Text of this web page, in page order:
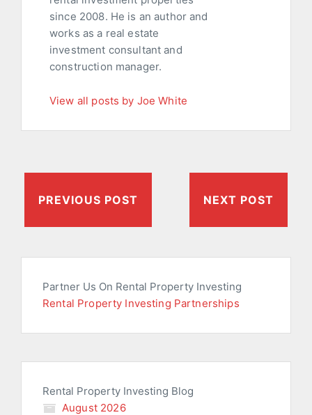
since 2008. He is an author and
works as a real estate
investment consultant and
construction manager.
View all posts by Joe White
PREVIOUS POST NEXT POST
Partner Us On Rental Property Investing
Rental Property Investing Partnerships
Rental Property Investing Blog
August 2026